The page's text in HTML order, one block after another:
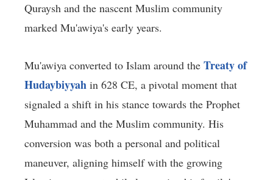
Quraysh and the nascent Muslim community
marked Mu'awiya's early years.
Mu'awiya converted to Islam around the Treaty of
Hudaybiyyah in 628 CE, a pivotal moment that
signaled a shift in his stance towards the Prophet
Muhammad and the Muslim community. His
conversion was both a personal and political
maneuver, aligning himself with the growing